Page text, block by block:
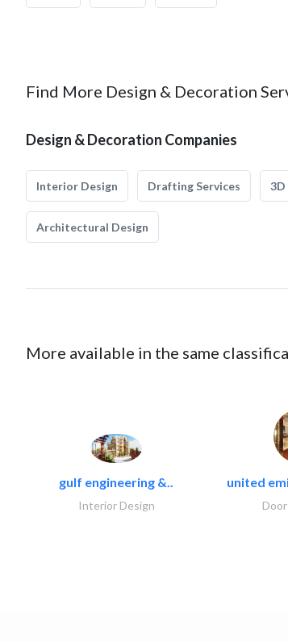
Find More Design & Decoration
Design & Decoration Companies
Interior Design Drafting Services 3D
Architectural Design
More available in the same
gulf engineering &..
Interior Design
united